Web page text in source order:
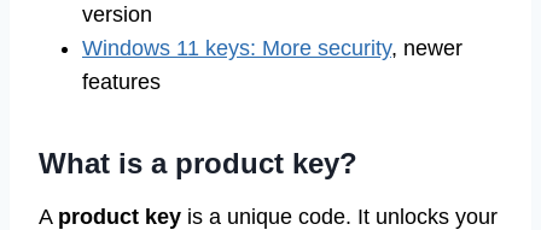
version
Windows 11 keys: More security, newer
features
What is a product key?
A product key is a unique code. It unlocks your